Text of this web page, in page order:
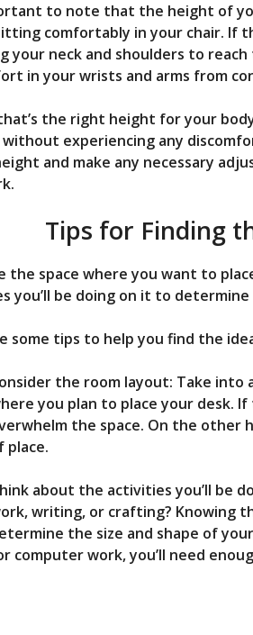
to note that the height of
comfortably in your chair. If
your neck and shoulders to
in your wrists and arms from
the right height for your
experiencing any
and make any necessary
Tips for Finding
the space where you want to
you’ll be doing on it to
some tips to help you find the
the room layout: Take into
you plan to place your desk. If
the space. On the other
place.
about the activities you’ll be
writing, or crafting? Knowing
the size and shape of
computer work, you’ll need